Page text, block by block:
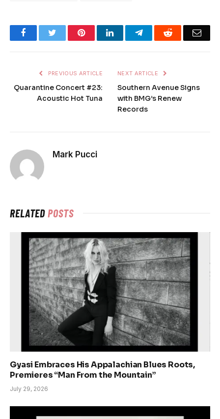
FacebookTwitter PinterestLinkedInTelegramReddit
PREVIOUS ARTICLE
Quarantine Concert #23:
Acoustic Hot Tuna
NEXT ARTICLE
Southern Avenue Signs
with BMG’s Renew
Records
Mark Pucci
RELATEDPOSTS
Gyasi Embraces His Appalachian Blues Roots,
Premieres “Man From the Mountain”
July 29, 2026